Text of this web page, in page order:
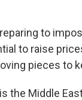
to
to raise
pieces to
the Middle